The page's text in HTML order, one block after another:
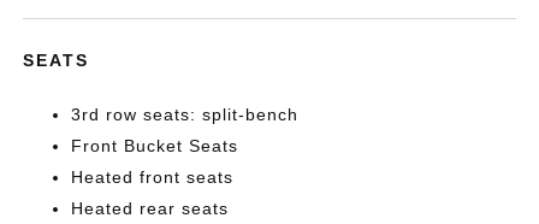
SEATS
3rd row seats: split-bench
Front Bucket Seats
Heated front seats
Heated rear seats